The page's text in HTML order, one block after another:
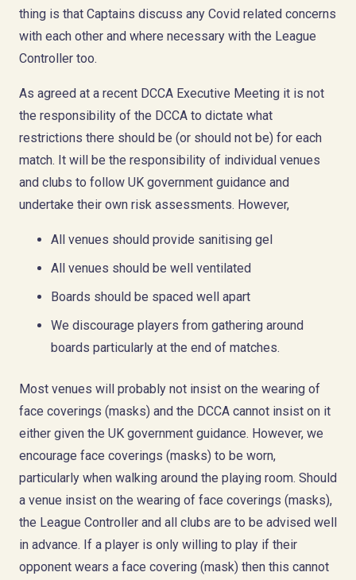
thing is that Captains discuss any Covid related concerns
with each other and where necessary with the League
Controller too.
As agreed at a recent DCCA Executive Meeting it is not
the responsibility of the DCCA to dictate what
restrictions there should be (or should not be) for each
match. It will be the responsibility of individual venues
and clubs to follow UK government guidance and
undertake their own risk assessments. However,
All venues should provide sanitising gel
All venues should be well ventilated
Boards should be spaced well apart
We discourage players from gathering around
boards particularly at the end of matches.
Most venues will probably not insist on the wearing of
face coverings (masks) and the DCCA cannot insist on it
either given the UK government guidance. However, we
encourage face coverings (masks) to be worn,
particularly when walking around the playing room. Should
a venue insist on the wearing of face coverings (masks),
the League Controller and all clubs are to be advised well
in advance. If a player is only willing to play if their
opponent wears a face covering (mask) then this cannot